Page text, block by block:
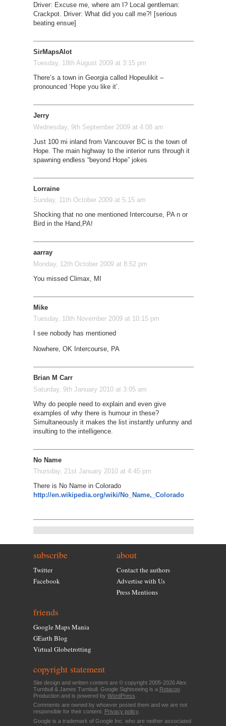
Driver: Excuse me, where am I? Local gentleman:
Crackpot. Driver: What did you call me?! [serious
beating ensue]
SirMapsAlot
Tuesday, 18th August 2009 at 3:15 pm
There’s a town in Georgia called Hopeulikit –
pronounced ‘Hope you like it’.
Jerry
Wednesday, 9th September 2009 at 4:08 am
Just 100 mi inland from Vancouver BC is the town of
Hope. The main highway to the interior runs through it
spawning endless “beyond Hope” jokes
Lorraine
Sunday, 11th October 2009 at 5:15 am
Shocking that no one mentioned Intercourse, PA n or
Bird in the Hand,PA!
aarray
Monday, 12th October 2009 at 8:52 pm
You missed Climax, MI
Mike
Tuesday, 10th November 2009 at 10:15 pm
I see nobody has mentioned
Nowhere, OK Intercourse, PA
Brian M Carr
Saturday, 9th January 2010 at 3:05 am
Why do people need to explain and even give
examples of why there is humour in these?
Simultaneously it makes the list instantly unfunny and
insulting to the intelligence.
No Name
Thursday, 21st January 2010 at 4:45 pm
There is No Name in Colorado
http://en.wikipedia.org/wiki/No_Name,_Colorado
subscribe
Twitter
Facebook
about
Contact the authors
Advertise with Us
Press Mentions
friends
Google Maps Mania
GEarth Blog
Virtual Globetrotting
copyright statement
Site design and written content are © copyright 2005-2026 Alex
Turnbull & James Turnbull. Google Sightseeing is a Rotacoo
Production and is powered by WordPress
Comments are owned by whoever posted them and we are not
responsible for their content.
Privacy policy.
Google is a trademark of Google Inc. who are neither associated